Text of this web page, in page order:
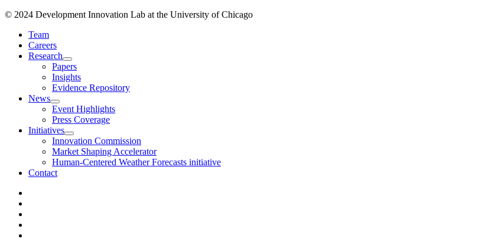
© 2024 Development Innovation Lab at the University of Chicago
Team
Careers
Research
Papers
Insights
Evidence Repository
News
Event Highlights
Press Coverage
Initiatives
Innovation Commission
Market Shaping Accelerator
Human-Centered Weather Forecasts initiative
Contact